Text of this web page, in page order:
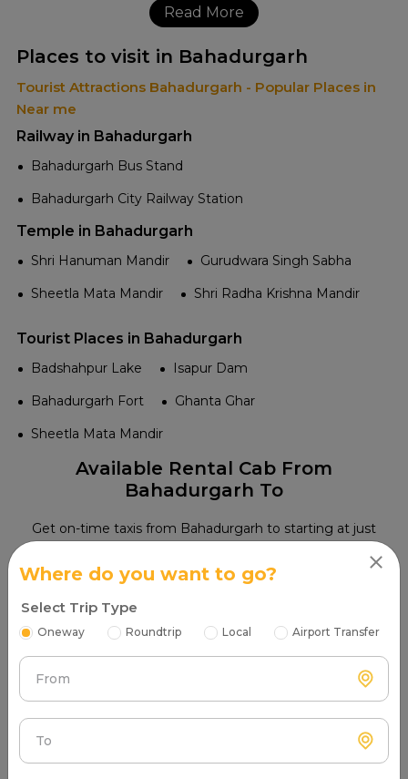
Read More
Places to visit in Bahadurgarh
Tourist Attractions Bahadurgarh - Popular Places in
Near me
Railway in Bahadurgarh
Bahadurgarh Bus Stand
Bahadurgarh City Railway Station
Temple in Bahadurgarh
Shri Hanuman Mandir
Gurudwara Singh Sabha
Sheetla Mata Mandir
Shri Radha Krishna Mandir
Tourist Places in Bahadurgarh
Badshahpur Lake
Isapur Dam
Bahadurgarh Fort
Ghanta Ghar
Sheetla Mata Mandir
Available Rental Cab From
Bahadurgarh To
Get on-time taxis from Bahadurgarh to starting at just
hassle-free travel experience
Wagon R hatchback
Kms
Extra fare ₹14.00/km
₹1215.00
Book Cab
Swift DZIRE sedan
4 Seats Petrol Non AC
₹1558.00
onwards
₹1625.00
Where do you want to go?
Select Trip Type
Oneway Roundtrip Local Airport Transfer
From
To